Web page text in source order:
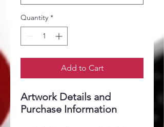
Quantity *
Add to Cart
Artwork Details and
Purchase Information